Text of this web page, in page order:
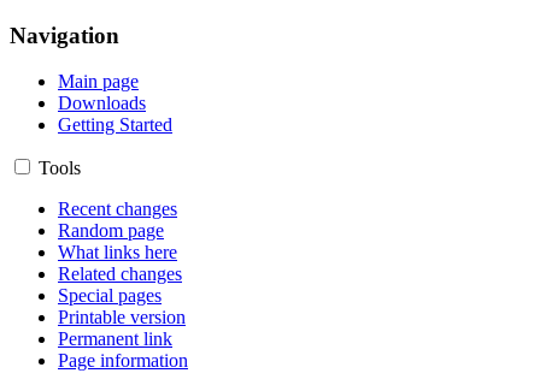
Navigation
Main page
Downloads
Getting Started
Tools
Recent changes
Random page
What links here
Related changes
Special pages
Printable version
Permanent link
Page information